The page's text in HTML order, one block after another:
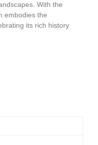
With the
embodies the
its rich history